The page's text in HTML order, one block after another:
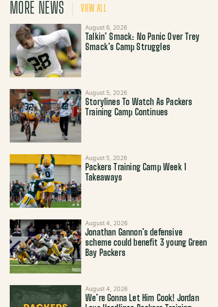
MORE NEWS VIEW ALL
August 6, 2026
Talkin’ Smack: No Panic Over Trey
Smack’s Camp Struggles
August 5, 2026
Storylines To Watch As Packers
Training Camp Continues
August 5, 2026
Packers Training Camp Week 1
Takeaways
August 4, 2026
Jonathan Gannon’s defensive
scheme could benefit 3 young Green
Bay Packers
August 4, 2026
We’re Gonna Let Him Cook! Jordan